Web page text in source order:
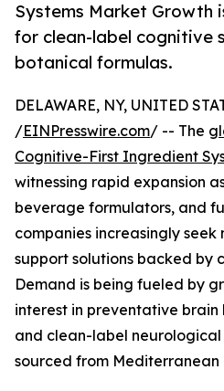
Systems Market Growth
for clean-label cognitive
botanical formulas.
DELAWARE, NY, UNITED
/EINPresswire.com/ -- The
Cognitive-First Ingredient
witnessing rapid expansion
beverage formulators, and
companies increasingly
support solutions backed by
Demand is being fueled by
interest in preventative brain
and clean-label neurological
sourced from